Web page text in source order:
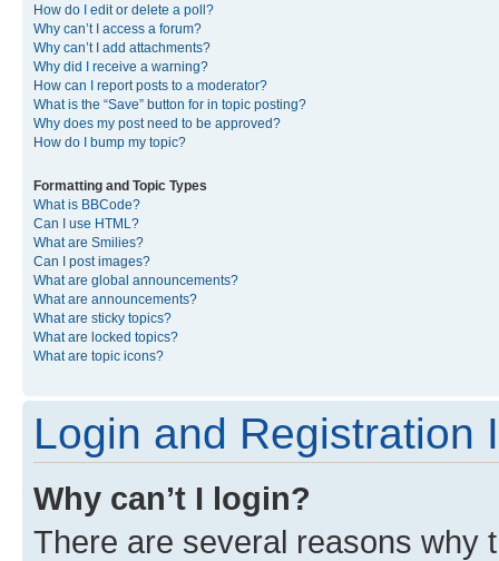
How do I edit or delete a poll?
Why can’t I access a forum?
Why can’t I add attachments?
Why did I receive a warning?
How can I report posts to a moderator?
What is the “Save” button for in topic posting?
Why does my post need to be approved?
How do I bump my topic?
Formatting and Topic Types
What is BBCode?
Can I use HTML?
What are Smilies?
Can I post images?
What are global announcements?
What are announcements?
What are sticky topics?
What are locked topics?
What are topic icons?
Login and Registration
Why can’t I login?
There are several reasons why